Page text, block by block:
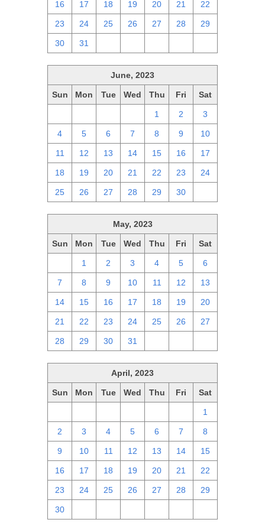
16 17 18 19 20 21 22
23 24 25 26 27 28 29
30 31
June, 2023
Sun Mon Tue Wed Thu Fri Sat
1 2 3
4 5 6 7 8 9 10
11 12 13 14 15 16 17
18 19 20 21 22 23 24
25 26 27 28 29 30
May, 2023
Sun Mon Tue Wed Thu Fri Sat
1 2 3 4 5 6
7 8 9 10 11 12 13
14 15 16 17 18 19 20
21 22 23 24 25 26 27
28 29 30 31
April, 2023
Sun Mon Tue Wed Thu Fri Sat
1
2 3 4 5 6 7 8
9 10 11 12 13 14 15
16 17 18 19 20 21 22
23 24 25 26 27 28 29
30